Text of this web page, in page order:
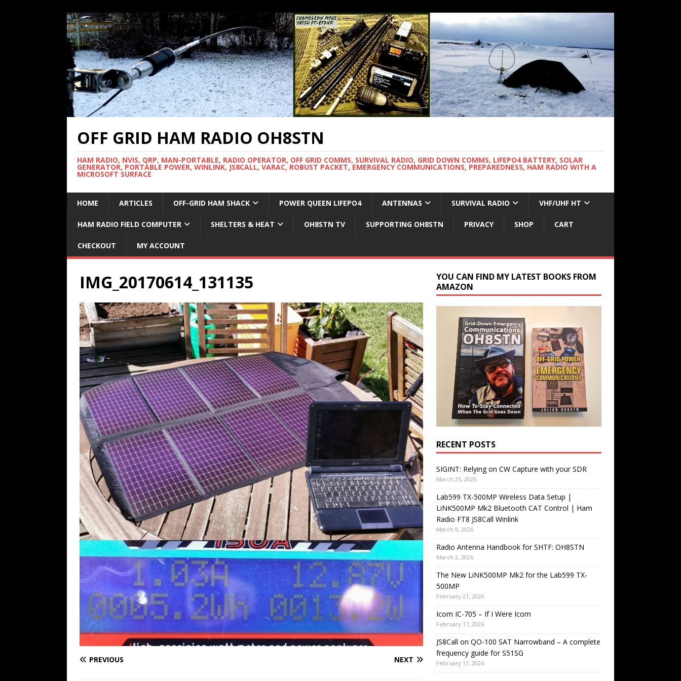
OFF GRID HAM RADIO OH8STN
HAM RADIO, NVIS, QRP, MAN-PORTABLE, RADIO OPERATOR, OFF GRID COMMS, SURVIVAL RADIO, GRID DOWN COMMS, LIFEPO4 BATTERY, SOLAR
GENERATOR, PORTABLE POWER, WINLINK, JS8CALL, VARAC, ROBUST PACKET, EMERGENCY COMMUNICATIONS, PREPAREDNESS, HAM RADIO WITH A
MICROSOFT SURFACE
HOME ARTICLES OFF-GRID HAM SHACK POWER QUEEN LIFEPO4 ANTENNAS SURVIVAL RADIO VHF/UHF HT
HAM RADIO FIELD COMPUTER SHELTERS & HEAT OH8STN TV SUPPORTING OH8STN PRIVACY SHOP CART
CHECKOUT MY ACCOUNT
IMG_20170614_131135
PREVIOUS NEXT
YOU CAN FIND MY LATEST BOOKS FROM
AMAZON
RECENT POSTS
SIGINT: Relying on CW Capture with your SDR
March 25, 2026
Lab599 TX-500MP Wireless Data Setup |
LiNK500MP Mk2 Bluetooth CAT Control | Ham
Radio FT8 JS8Call Winlink
March 9, 2026
Radio Antenna Handbook for SHTF: OH8STN
March 2, 2026
The New LiNK500MP Mk2 for the Lab599 TX-
500MP
February 21, 2026
Icom IC-705 – If I Were Icom
February 17, 2026
JS8Call on QO-100 SAT Narrowband – A complete
frequency guide for S51SG
February 17, 2026